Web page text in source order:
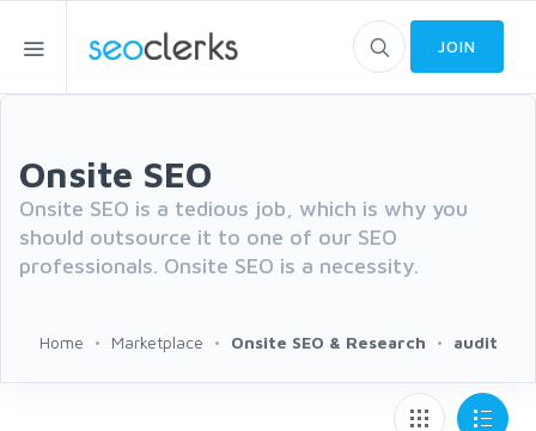
JOIN
Onsite SEO
Onsite SEO is a tedious job, which is why you
should outsource it to one of our SEO
professionals. Onsite SEO is a necessity.
Home Marketplace Onsite SEO & Research audit